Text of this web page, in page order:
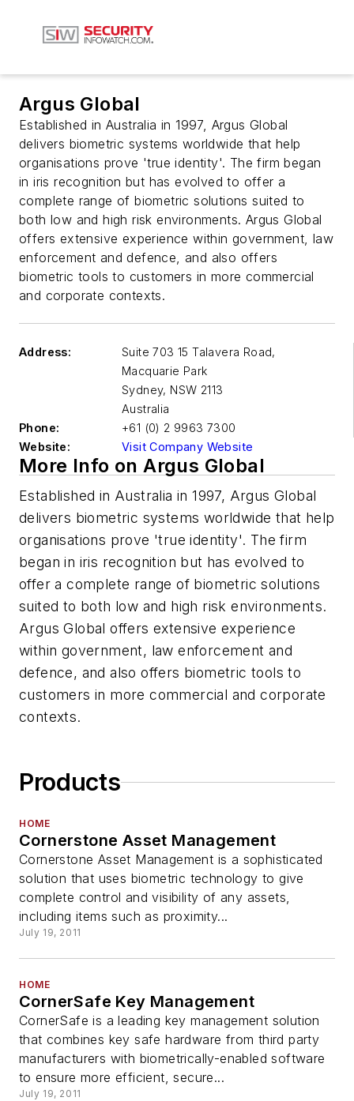
Argus Global
Established in Australia in 1997, Argus Global
delivers biometric systems worldwide that help
organisations prove 'true identity'. The firm began
in iris recognition but has evolved to offer a
complete range of biometric solutions suited to
both low and high risk environments. Argus Global
offers extensive experience within government, law
enforcement and defence, and also offers
biometric tools to customers in more commercial
and corporate contexts.
Address:
Suite 703 15 Talavera Road,
Macquarie Park
Sydney, NSW 2113
Australia
Phone:
+61 (0) 2 9963 7300
Website:
Visit Company Website
More Info on Argus Global
Established in Australia in 1997, Argus Global
delivers biometric systems worldwide that help
organisations prove 'true identity'. The firm
began in iris recognition but has evolved to
offer a complete range of biometric solutions
suited to both low and high risk environments.
Argus Global offers extensive experience
within government, law enforcement and
defence, and also offers biometric tools to
customers in more commercial and corporate
contexts.
Products
HOME
Cornerstone Asset Management
Cornerstone Asset Management is a sophisticated
solution that uses biometric technology to give
complete control and visibility of any assets,
including items such as proximity...
July 19, 2011
HOME
CornerSafe Key Management
CornerSafe is a leading key management solution
that combines key safe hardware from third party
manufacturers with biometrically-enabled software
to ensure more efficient, secure...
July 19, 2011